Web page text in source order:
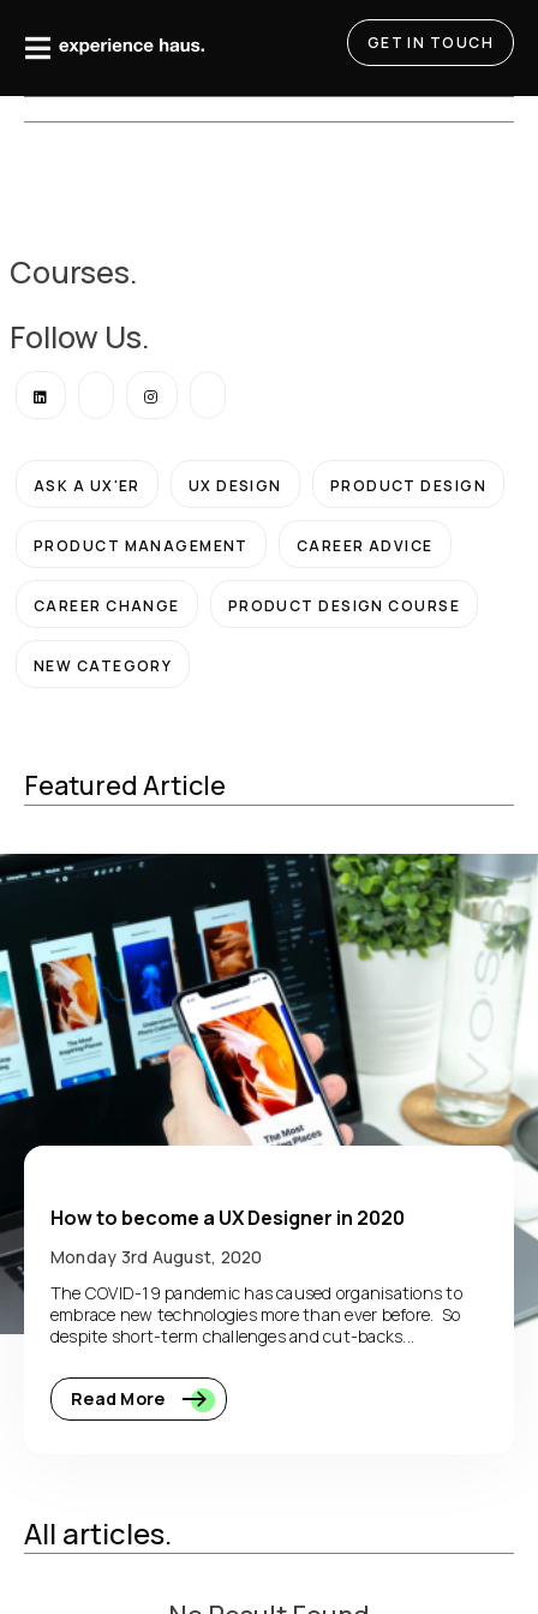
GET IN TOUCH
ASK A UX'ER UX DESIGN PRODUCT DESIGN
PRODUCT MANAGEMENT CAREER ADVICE
CAREER CHANGE PRODUCT DESIGN COURSE
NEW CATEGORY
Courses.
Follow Us.
Featured Article
How to become a UX Designer in 2020
Monday 3rd August, 2020
The COVID-19 pandemic has caused organisations to
embrace new technologies more than ever before. So
despite short-term challenges and cut-backs...
Read More
All articles.